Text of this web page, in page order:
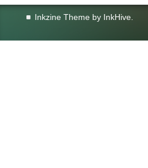
Inkzine Theme by InkHive